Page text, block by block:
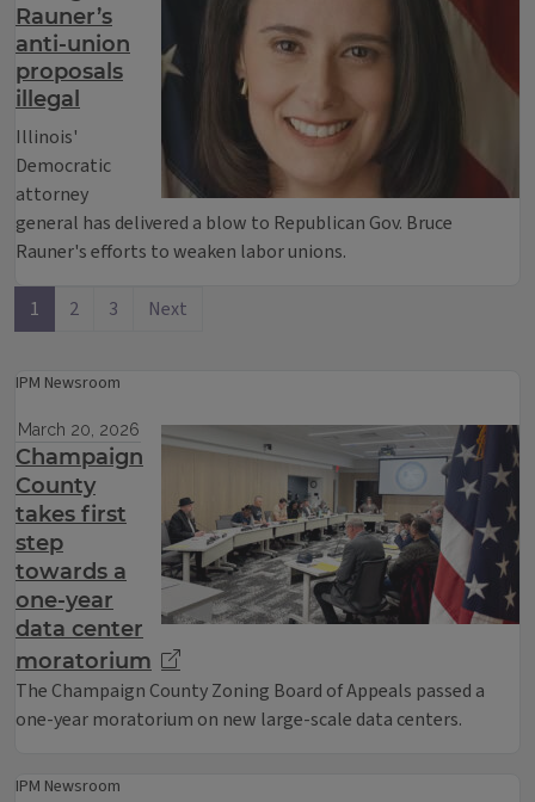
Rauner’s
anti-union
proposals
illegal
Illinois'
Democratic
attorney
general has delivered a blow to Republican Gov. Bruce
Rauner's efforts to weaken labor unions.
1 2 3 Next
IPM Newsroom
March 20, 2026
Champaign
County
takes first
step
towards a
one-year
data center
moratorium
The Champaign County Zoning Board of Appeals passed a
one-year moratorium on new large-scale data centers.
IPM Newsroom